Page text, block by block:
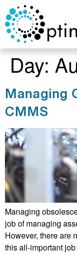
Day:
Managing
CMMS
Managing
job of managing
However, there are
this all-important